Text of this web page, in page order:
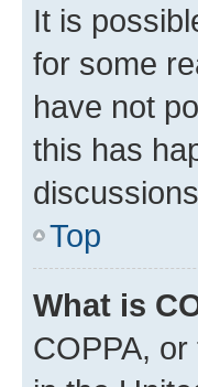
It is
for some
have not
this has
Top
What is
COPPA,